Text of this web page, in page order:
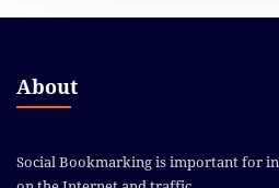
About
Social Bookmarking is important for